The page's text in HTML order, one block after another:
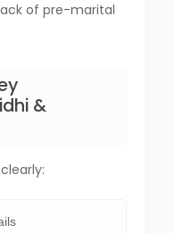
of pre-marital
&